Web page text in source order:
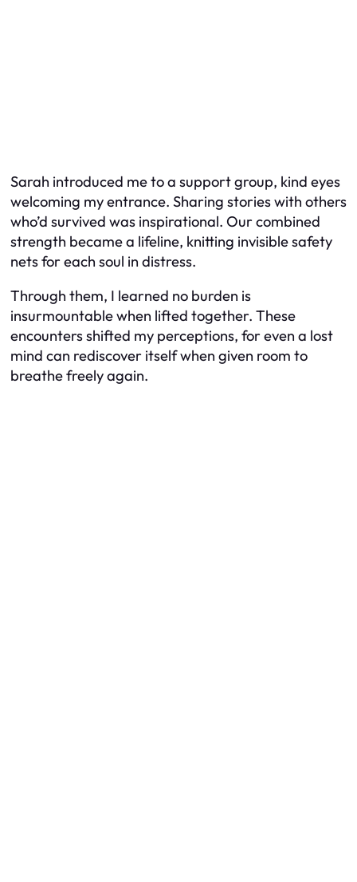
Sarah introduced me to a support group, kind eyes
welcoming my entrance. Sharing stories with others
who’d survived was inspirational. Our combined
strength became a lifeline, knitting invisible safety
nets for each soul in distress.
Through them, I learned no burden is
insurmountable when lifted together. These
encounters shifted my perceptions, for even a lost
mind can rediscover itself when given room to
breathe freely again.